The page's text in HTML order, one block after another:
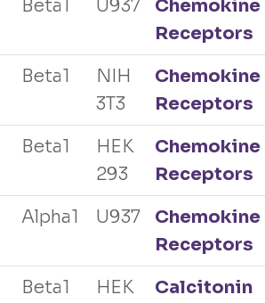
Beta1 U937
Chemokine
Receptors
Beta1
NIH
3T3
Chemokine
Receptors
Beta1
HEK
293
Chemokine
Receptors
Alpha1 U937
Chemokine
Receptors
Beta1
HEK
Calcitonin